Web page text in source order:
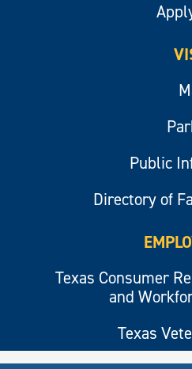
Public
Directory of
Texas Consumer
and
Texas